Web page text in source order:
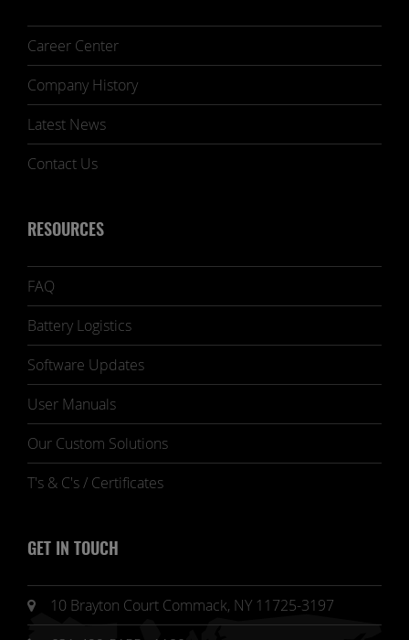
Career Center
Company History
Latest News
Contact Us
RESOURCES
FAQ
Battery Logistics
Software Updates
User Manuals
Our Custom Solutions
T's & C's / Certificates
GET IN TOUCH
10 Brayton Court Commack, NY 11725-3197